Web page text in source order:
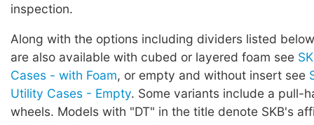
inspection.
Along with the options including dividers listed
are also available with cubed or layered foam see
Cases - with Foam, or empty and without insert see
Utility Cases - Empty. Some variants include a pull-
wheels. Models with "DT" in the title denote SKB's